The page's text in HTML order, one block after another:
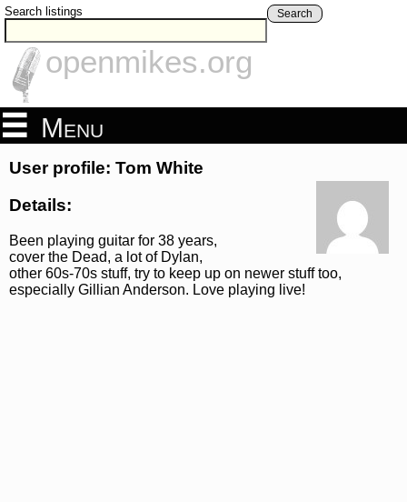
Search listings Search
openmikes.org
Menu
User profile: Tom White
Details:
Been playing guitar for 38 years,
cover the Dead, a lot of Dylan,
other 60s-70s stuff, try to keep up on newer stuff too,
especially Gillian Anderson. Love playing live!